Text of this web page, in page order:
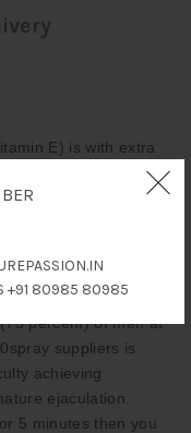
+91 80985 80985
E) is with extra
It desensitises
works within 5
as stud spray due to
your lucky lady,
ejaculation is a
percent) of men at
suppliers is
achieving
ejaculation.
5 minutes then you